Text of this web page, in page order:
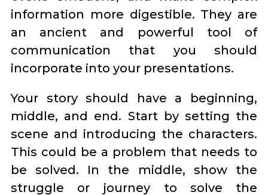
information more digestible. They are
an ancient and powerful tool of
communication that you should
incorporate into your presentations.
Your story should have a beginning,
middle, and end. Start by setting the
scene and introducing the characters.
This could be a problem that needs to
be solved. In the middle, show the
struggle or journey to solve the